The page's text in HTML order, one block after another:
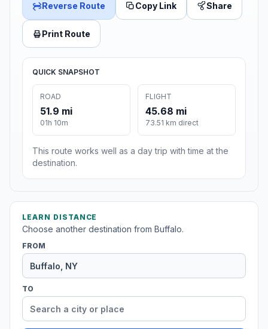
Reverse Route Copy Link Share
Print Route
QUICK SNAPSHOT
ROAD
51.9 mi
01h 10m
FLIGHT
45.68 mi
73.51 km direct
This route works well as a day trip with time at the
destination.
LEARN DISTANCE
Choose another destination from Buffalo.
FROM
TO